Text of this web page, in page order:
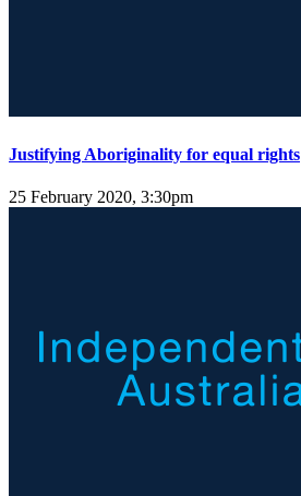
Justifying Aboriginality for equal rights
25 February 2020, 3:30pm